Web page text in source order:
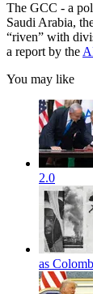
The GCC - a
Saudi Arabia,
“riven” with
a report by the
You may like
2.0
as